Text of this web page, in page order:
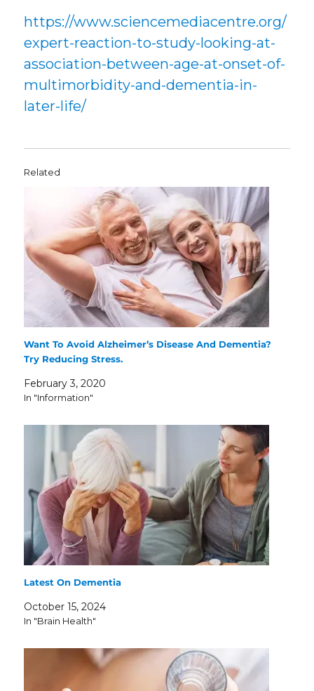
https://www.sciencemediacentre.org/
expert-reaction-to-study-looking-at-
association-between-age-at-onset-of-
multimorbidity-and-dementia-in-
later-life/
Related
Want To Avoid Alzheimer’s Disease And Dementia?
Try Reducing Stress.
February 3, 2020
In "Information"
Latest On Dementia
October 15, 2024
In "Brain Health"